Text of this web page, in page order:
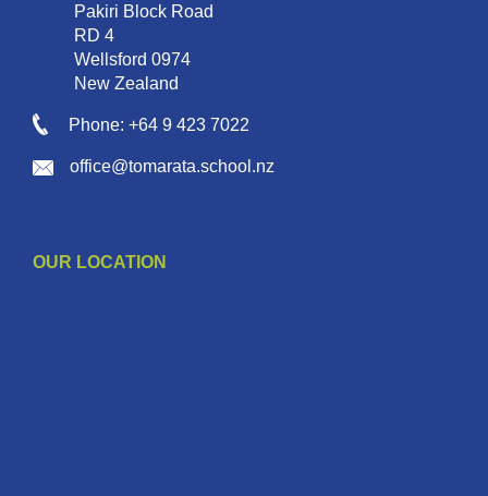
Pakiri Block Road
RD 4
Wellsford 0974
New Zealand
Phone: +64 9 423 7022
office@tomarata.school.nz
OUR LOCATION